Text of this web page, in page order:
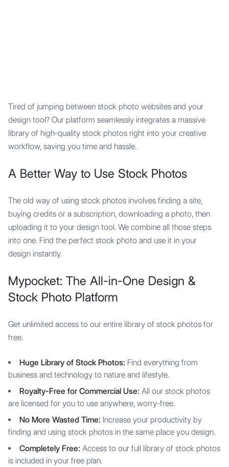
Tired of jumping between stock photo websites and your
design tool? Our platform seamlessly integrates a massive
library of high-quality stock photos right into your creative
workflow, saving you time and hassle.
A Better Way to Use Stock Photos
The old way of using stock photos involves finding a site,
buying credits or a subscription, downloading a photo, then
uploading it to your design tool. We combine all those steps
into one. Find the perfect stock photo and use it in your
design instantly.
Mypocket: The All-in-One Design &
Stock Photo Platform
Get unlimited access to our entire library of stock photos for
free.
Huge Library of Stock Photos: Find everything from
business and technology to nature and lifestyle.
Royalty-Free for Commercial Use: All our stock photos
are licensed for you to use anywhere, worry-free.
No More Wasted Time: Increase your productivity by
finding and using stock photos in the same place you design.
Completely Free: Access to our full library of stock photos
is included in your free plan.